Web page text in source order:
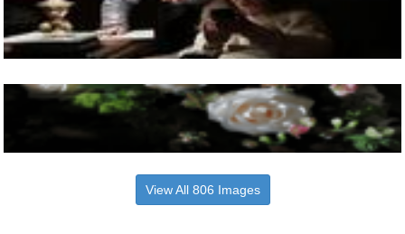
View All 806 Images